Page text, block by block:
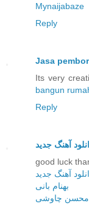
Mynaijabaze
Reply
Jasa
Its very
bangun
Reply
آهنگ جدید
good luck
آهنگ جدید
بهنام بانی
محسن چاوشی